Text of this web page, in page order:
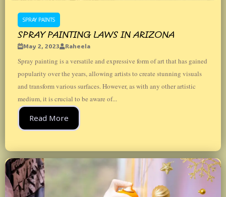
SPRAY PAINTS
SPRAY PAINTING LAWS IN ARIZONA
May 2, 2023 Raheela
Spray painting is a versatile and expressive form of art that has gained
popularity over the years, allowing artists to create stunning visuals
and transform various surfaces. However, as with any other artistic
medium, it is crucial to be aware of...
Read More